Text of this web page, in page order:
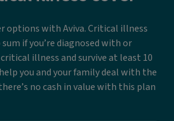
options with Aviva. Critical illness
if you’re diagnosed with or
illness and survive at least 10
you and your family deal with the
no cash in value with this plan